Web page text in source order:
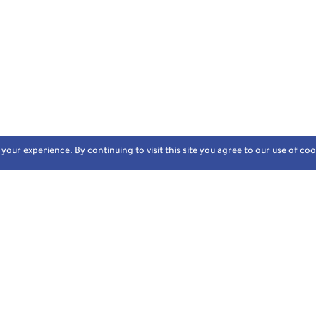
your experience. By continuing to visit this site you agree to our use of